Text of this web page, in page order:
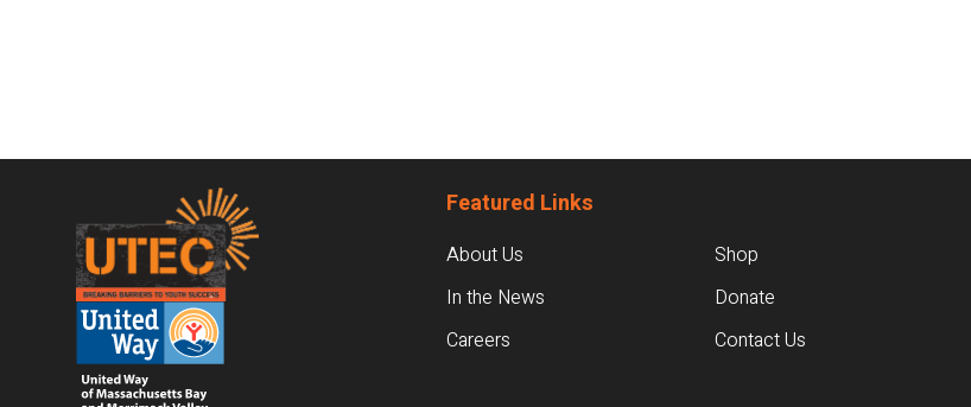
Footer Featured Links
About Us
In the News
Careers
Shop
Donate
Contact Us